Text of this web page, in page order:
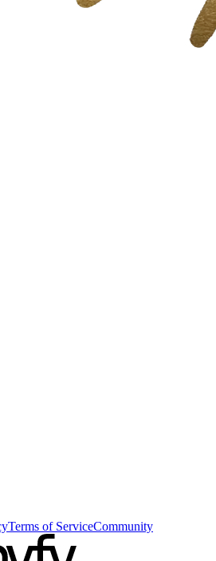
Terms of ServiceCommunity